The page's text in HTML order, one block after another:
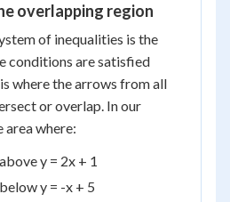
overlapping region
of inequalities is the
conditions are satisfied
where the arrows from all
or overlap. In our
area where:
y = 2x + 1
y = -x + 5